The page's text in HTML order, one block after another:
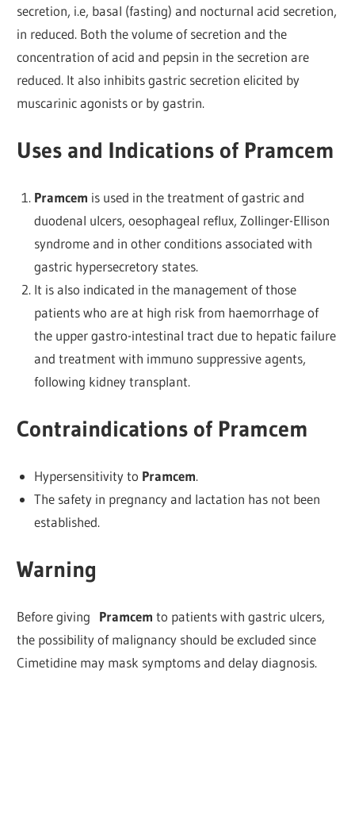
secretion, i.e, basal (fasting) and nocturnal acid secretion,
in reduced. Both the volume of secretion and the
concentration of acid and pepsin in the secretion are
reduced. It also inhibits gastric secretion elicited by
muscarinic agonists or by gastrin.
Uses and Indications of Pramcem
Pramcem is used in the treatment of gastric and
duodenal ulcers, oesophageal reflux, Zollinger-Ellison
syndrome and in other conditions associated with
gastric hypersecretory states.
It is also indicated in the management of those
patients who are at high risk from haemorrhage of
the upper gastro-intestinal tract due to hepatic failure
and treatment with immuno suppressive agents,
following kidney transplant.
Contraindications of Pramcem
Hypersensitivity to Pramcem.
The safety in pregnancy and lactation has not been
established.
Warning
Before giving Pramcem to patients with gastric ulcers,
the possibility of malignancy should be excluded since
Cimetidine may mask symptoms and delay diagnosis.